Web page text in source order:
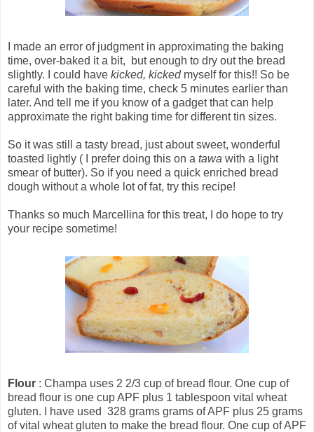
I made an error of judgment in approximating the baking
time, over-baked it a bit, but enough to dry out the bread
slightly. I could have kicked, kickedmyself for this!! So be
careful with the baking time, check 5 minutes earlier than
later. And tell me if you know of a gadget that can help
approximate the right baking time for different tin sizes.
So it was still a tasty bread, just about sweet, wonderful
toasted lightly ( I prefer doing this on a tawa with a light
smear of butter). So if you need a quick enriched bread
dough without a whole lot of fat, try this recipe!
Thanks so much Marcellina for this treat, I do hope to try
your recipe sometime!
Flour : Champa uses 2 2/3 cup of bread flour. One cup of
bread flour is one cup APF plus 1 tablespoon vital wheat
gluten. I have used 328 grams grams of APF plus 25 grams
of vital wheat gluten to make the bread flour. One cup of APF